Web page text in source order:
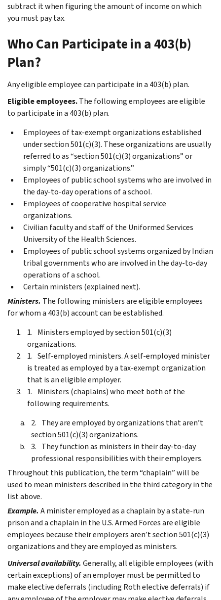
subtract it when figuring the amount of income on which
you must pay tax.
Who Can Participate in a 403(b)
Plan?
Any eligible employee can participate in a 403(b) plan.
Eligible employees.The following employees are eligible
to participate in a 403(b) plan.
Employees of tax-exempt organizations established
under section 501(c)(3). These organizations are usually
referred to as “section 501(c)(3) organizations” or
simply “501(c)(3) organizations.”
Employees of public school systems who are involved in
the day-to-day operations of a school.
Employees of cooperative hospital service
organizations.
Civilian faculty and staff of the Uniformed Services
University of the Health Sciences.
Employees of public school systems organized by Indian
tribal governments who are involved in the day-to-day
operations of a school.
Certain ministers (explained next).
Ministers. The following ministers are eligible employees
for whom a 403(b) account can be established.
Ministers employed by section 501(c)(3)
organizations.
Self-employed ministers. A self-employed minister
is treated as employed by a tax-exempt organization
that is an eligible employer.
Ministers (chaplains) who meet both of the
following requirements.
They are employed by organizations that aren’t
section 501(c)(3) organizations.
They function as ministers in their day-to-day
professional responsibilities with their employers.
Throughout this publication, the term “chaplain” will be
used to mean ministers described in the third category in the
list above.
Example. A minister employed as a chaplain by a state-run
prison and a chaplain in the U.S. Armed Forces are eligible
employees because their employers aren’t section 501(c)(3)
organizations and they are employed as ministers.
Universal availability. Generally, all eligible employees (with
certain exceptions) of an employer must be permitted to
make elective deferrals (including Roth elective deferrals) if